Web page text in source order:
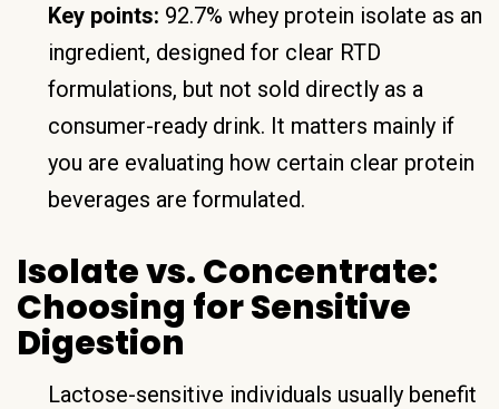
Key points: 92.7% whey protein isolate as an
ingredient, designed for clear RTD
formulations, but not sold directly as a
consumer-ready drink. It matters mainly if
you are evaluating how certain clear protein
beverages are formulated.
Isolate vs. Concentrate:
Choosing for Sensitive
Digestion
Lactose-sensitive individuals usually benefit